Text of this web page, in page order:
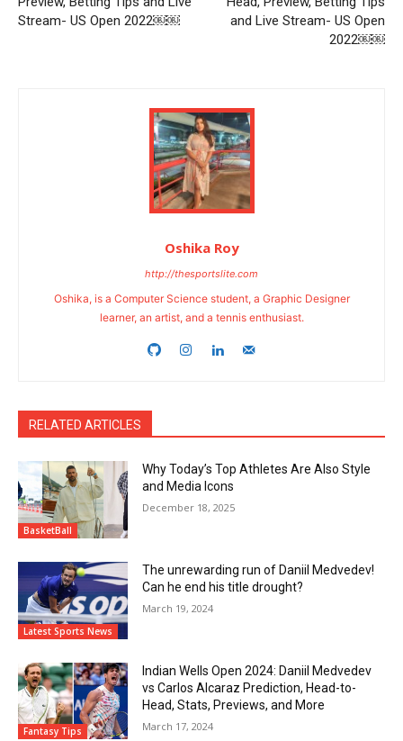
Stream- US Open 2022￼￼
and Live Stream- US Open
2022￼￼
Oshika Roy
http://thesportslite.com
Oshika, is a Computer Science student, a Graphic Designer
learner, an artist, and a tennis enthusiast.
RELATED ARTICLES
BasketBall
Why Today’s Top Athletes Are Also Style
and Media Icons
December 18, 2025
Latest Sports News
The unrewarding run of Daniil Medvedev!
Can he end his title drought?
March 19, 2024
Fantasy Tips
Indian Wells Open 2024: Daniil Medvedev
vs Carlos Alcaraz Prediction, Head-to-
Head, Stats, Previews, and More
March 17, 2024